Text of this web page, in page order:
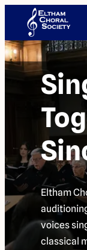
Eltham
voices
classical